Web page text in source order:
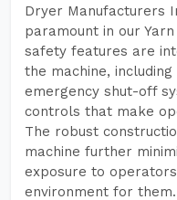
Dryer Manufacturers
paramount in our
safety features are
the machine,
emergency shut-off
controls that make
The robust
machine further
exposure to
environment for them.